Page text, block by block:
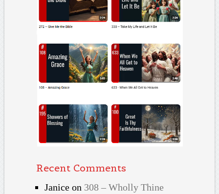
Recent Comments
Janiceon 308 – Wholly Thine